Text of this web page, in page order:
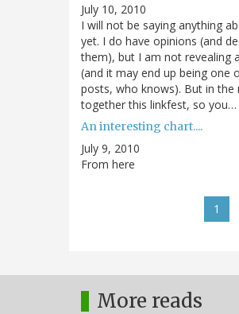
July 10, 2010
I will not be saying anything
yet. I do have opinions (and
them), but I am not revealing
(and it may end up being one
posts, who knows). But in the
together this linkfest, so you…
An interesting chart....
July 9, 2010
From here
page
1
More reads